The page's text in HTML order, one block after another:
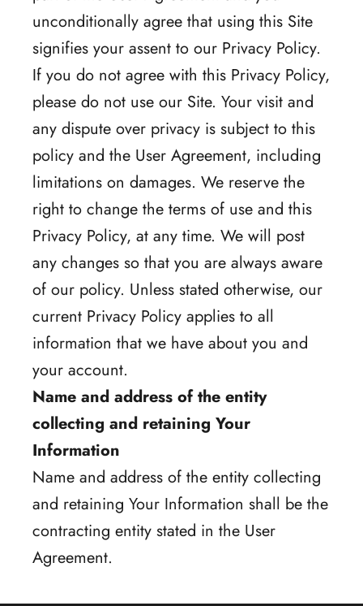
unconditionally agree that using this Site
signifies your assent to our Privacy Policy.
If you do not agree with this Privacy Policy,
please do not use our Site. Your visit and
any dispute over privacy is subject to this
policy and the User Agreement, including
limitations on damages. We reserve the
right to change the terms of use and this
Privacy Policy, at any time. We will post
any changes so that you are always aware
of our policy. Unless stated otherwise, our
current Privacy Policy applies to all
information that we have about you and
your account.
Name and address of the entity
collecting and retaining Your
Information
Name and address of the entity collecting
and retaining Your Information shall be the
contracting entity stated in the User
Agreement.